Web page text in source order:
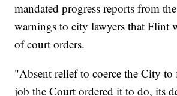
mandated progress reports from
warnings to city lawyers that Flint
of court orders.
"Absent relief to coerce the City
job the Court ordered it to do, its